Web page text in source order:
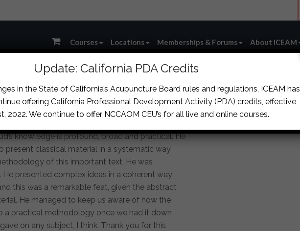
Courses Locations Memberships & Forums About ICEAM
knowledge is profound, broad and practical. He
present classical material in a systematic way
of this important text. He was
presented complex ideas in a coherent way
this was a remarkable feat, given the abstract
He managed to keep us aware of how the
a practical methodology once we had it down
on any subject, I think. Thank you for this
Update: California PDA Credits
in the State of California’s Acupuncture Board rules and regulations, ICEAM has
offering California Professional Development Activity (PDA) credits, effective
2022. We continue to offer NCCAOM CEU’s for all live and online courses.